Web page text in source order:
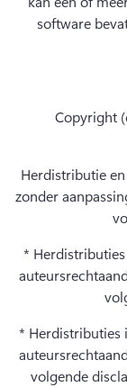
software
Copyright
Herdistributie
zonder
*
* Herdistributies
volgende